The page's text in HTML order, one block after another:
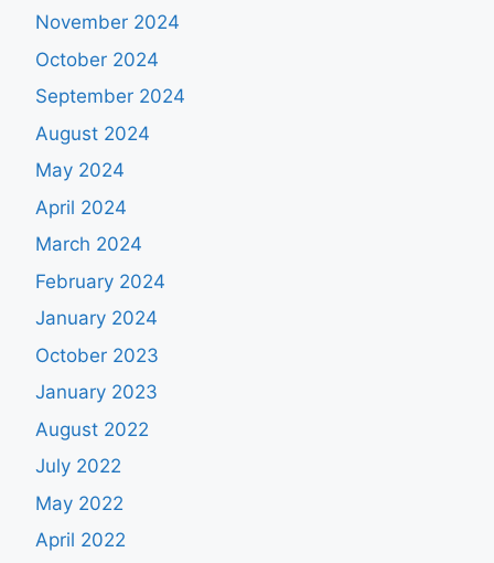
November 2024
October 2024
September 2024
August 2024
May 2024
April 2024
March 2024
February 2024
January 2024
October 2023
January 2023
August 2022
July 2022
May 2022
April 2022